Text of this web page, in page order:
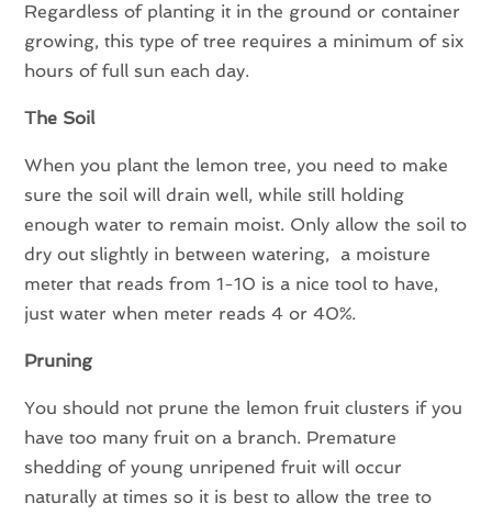
Regardless of planting it in the ground or container
growing, this type of tree requires a minimum of six
hours of full sun each day.
The Soil
When you plant the lemon tree, you need to make
sure the soil will drain well, while still holding
enough water to remain moist. Only allow the soil to
dry out slightly in between watering, a moisture
meter that reads from 1-10 is a nice tool to have,
just water when meter reads 4 or 40%.
Pruning
You should not prune the lemon fruit clusters if you
have too many fruit on a branch. Premature
shedding of young unripened fruit will occur
naturally at times so it is best to allow the tree to